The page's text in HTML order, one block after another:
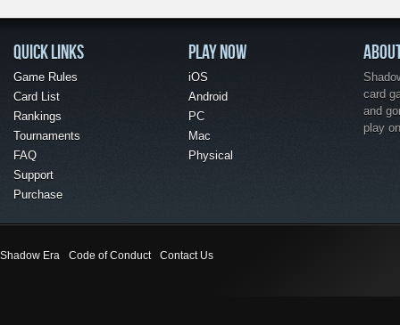
QUICK LINKS
Game Rules
Card List
Rankings
Tournaments
FAQ
Support
Purchase
PLAY NOW
iOS
Android
PC
Mac
Physical
card
and
play
Shadow Era Code of Conduct Contact Us